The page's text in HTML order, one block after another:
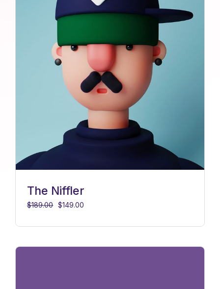
The Niffler
$189.00 $149.00